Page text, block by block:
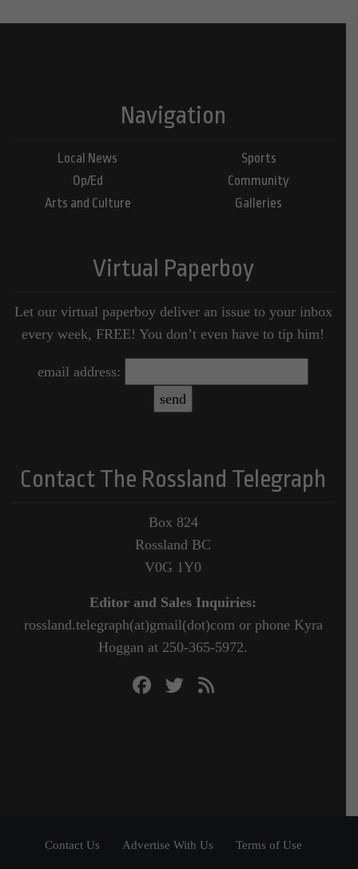
Navigation
Local News
Op/Ed
Arts and Culture
Sports
Community
Galleries
Virtual Paperboy
Let our virtual paperboy deliver an issue to your inbox
every week, FREE! You don’t even have to tip him!
email address:
Contact The Rossland Telegraph
Box 824
Rossland BC
V0G 1Y0
Editor and Sales Inquiries:
rossland.telegraph(at)gmail(dot)com or phone Kyra
Hoggan at 250-365-5972.
Contact Us Advertise With Us Terms of Use